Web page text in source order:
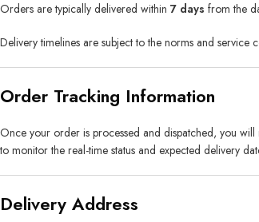
Orders are typically delivered within 7 days from the
Delivery timelines are subject to the norms and
Order Tracking Information
Once your order is processed and dispatched, you
to monitor the real-time status and expected delivery
Delivery Address